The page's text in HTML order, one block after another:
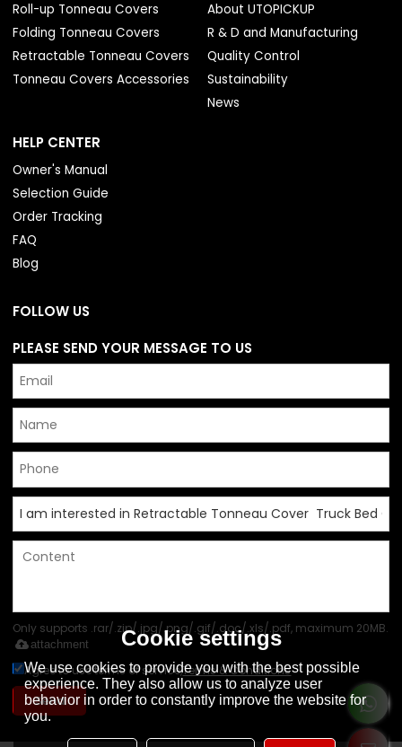
Roll-up Tonneau Covers
Folding Tonneau Covers
Retractable Tonneau Covers
Tonneau Covers Accessories
About UTOPICKUP
R & D and Manufacturing
Quality Control
Sustainability
News
HELP CENTER
Owner's Manual
Selection Guide
Order Tracking
FAQ
Blog
FOLLOW US
PLEASE SEND YOUR MESSAGE TO US
Only supports .rar/.zip/.jpg/.png/.gif/.doc/.xls/.pdf, maximum 20MB.
attachment
Agree to use terms of service,Terms & Conditions
Send
Cookie settings
We use cookies to provide you with the best possible
experience. They also allow us to analyze user
behavior in order to constantly improve the website for
you.